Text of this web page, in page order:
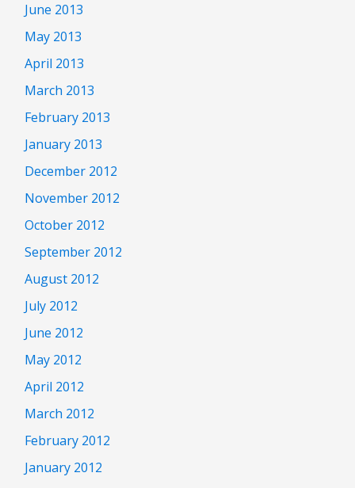
June 2013
May 2013
April 2013
March 2013
February 2013
January 2013
December 2012
November 2012
October 2012
September 2012
August 2012
July 2012
June 2012
May 2012
April 2012
March 2012
February 2012
January 2012